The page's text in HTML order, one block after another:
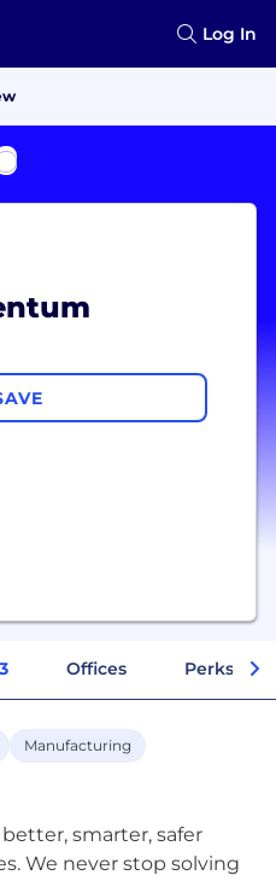
Log In
Offices Perks +
Manufacturing
smarter, safer
We never stop solving